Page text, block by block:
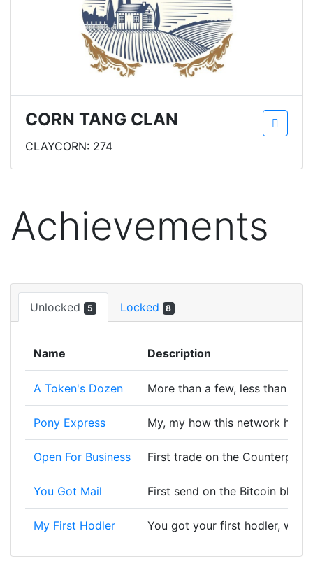
CORN TANG CLAN
CLAYCORN: 274
Achievements
Unlocked 5 Locked 8
Name Description
A Token's Dozen More than a few, less than a
Pony Express My, my how this network has
Open For Business First trade on the
You Got Mail First send on the Bitcoin
My First Hodler You got your first hodler,